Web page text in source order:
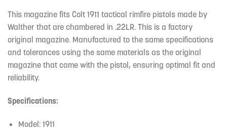
This magazine fits Colt 1911 tactical rimfire pistols made by
Walther that are chambered in .22LR. This is a factory
original magazine. Manufactured to the same specifications
and tolerances using the same materials as the original
magazine that came with the pistol, ensuring optimal fit and
reliability.
Specifications:
Model: 1911